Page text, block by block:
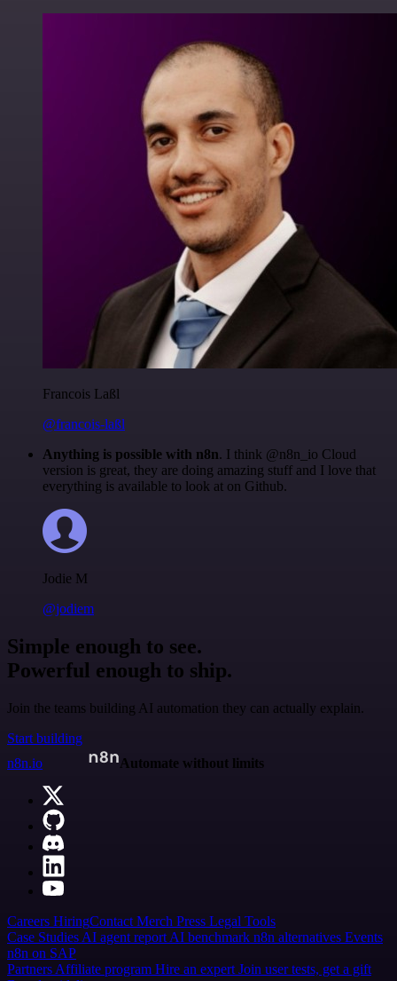
Francois Laßl
@francois-laßl
Anything is possible with n8n. I think @n8n_io Cloud
version is great, they are doing amazing stuff and I love that
everything is available to look at on Github.
Jodie M
@jodiem
Simple enough to see.
Powerful enough to ship.
Join the teams building AI automation they can actually explain.
Start building
n8n.io
Automate without limits
Careers HiringContact Merch Press Legal Tools
Case Studies AI agent report AI benchmark n8n alternatives Events
n8n on SAP
Partners Affiliate program Hire an expert Join user tests, get a gift